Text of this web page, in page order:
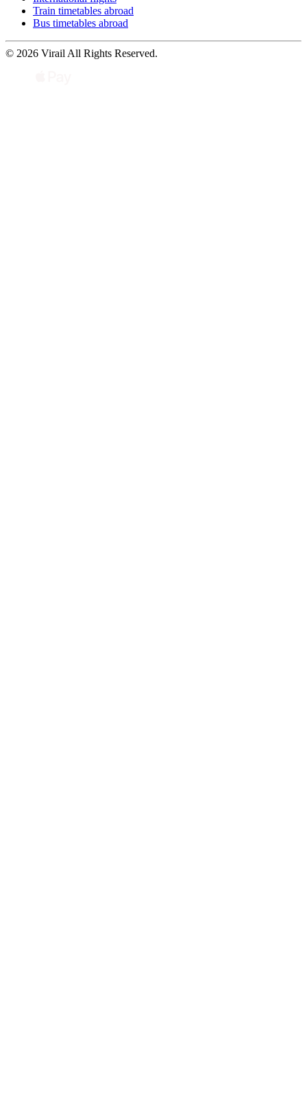
Train timetables abroad
Bus timetables abroad
© 2026 Virail All Rights Reserved.